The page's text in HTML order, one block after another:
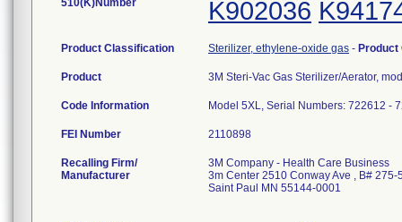
510(K)Number K902036
Product Classification Sterilizer, ethylene-oxide gas -
Product 3M Steri-Vac Gas Sterilizer/Aerator,
Code Information Model 5XL, Serial Numbers: 722612 -
FEI Number
Recalling Firm/
Manufacturer
3M Company - Health Care Business
3m Center 2510 Conway Ave , B# 275-
Saint Paul MN 55144-0001